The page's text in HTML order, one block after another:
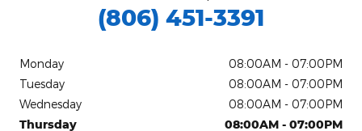
(806) 451-3391
Monday
08:00AM - 07:00PM
Tuesday
08:00AM - 07:00PM
Wednesday
08:00AM - 07:00PM
Thursday
08:00AM - 07:00PM